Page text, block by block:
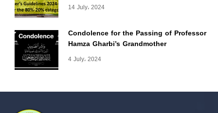
14 July، 2024
Condolence for the Passing of Professor
Hamza Gharbi’s Grandmother
4 July، 2024